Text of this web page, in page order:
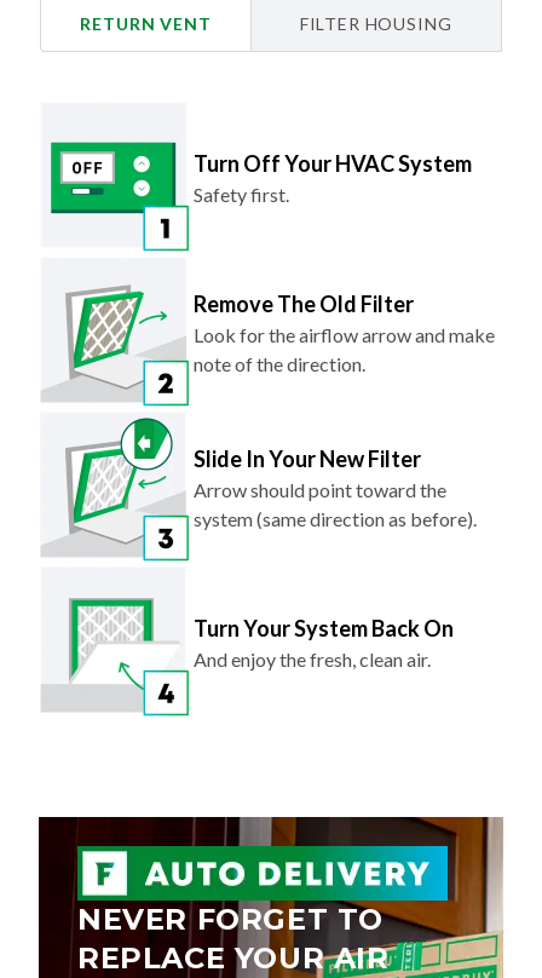
RETURN VENT FILTER HOUSING
Turn Off Your HVAC System
Safety first.
Remove The Old Filter
Look for the airflow arrow and make
note of the direction.
Slide In Your New Filter
Arrow should point toward the
system (same direction as before).
Turn Your System Back On
And enjoy the fresh, clean air.
NEVER FORGET TO
REPLACE YOUR AIR